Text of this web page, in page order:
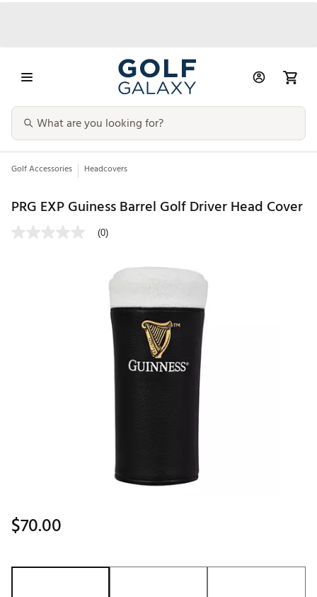
Golf Accessories Headcovers
PRG EXP Guiness Barrel Golf Driver Head Cover
(0)
$70.00